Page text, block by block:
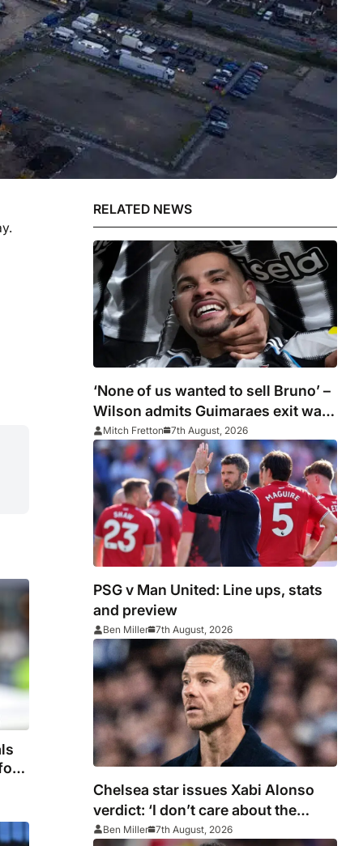
RELATED NEWS
‘None of us wanted to sell Bruno’ –
Wilson admits Guimaraes exit was
not part of Newcastle’s plans
Mitch Fretton 7th August, 2026
PSG v Man United: Line ups, stats
and preview
Ben Miller 7th August, 2026
Chelsea star issues Xabi Alonso
verdict: ‘I don’t care about the
system’
Ben Miller 7th August, 2026